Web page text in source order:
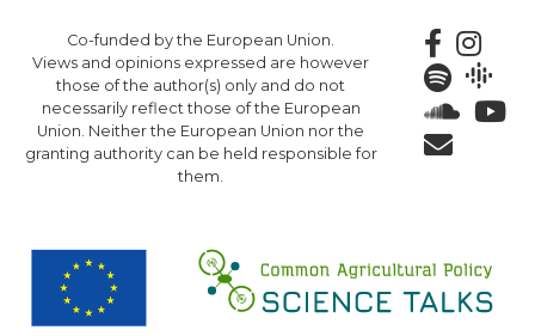
to
main
content
Co-funded by the European Union.
Views and opinions expressed are however
those of the author(s) only and do not
necessarily reflect those of the European
Union. Neither the European Union nor the
granting authority can be held responsible for
them.